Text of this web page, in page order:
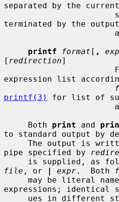
separated by the
terminated by the
printf
format [ ,
[ redirection]
expression list
printf(3)
for list of
     Both
print and
to standard output by
pipe specified by
is supplied, as
file , or | expr.  Both
expressions; identical